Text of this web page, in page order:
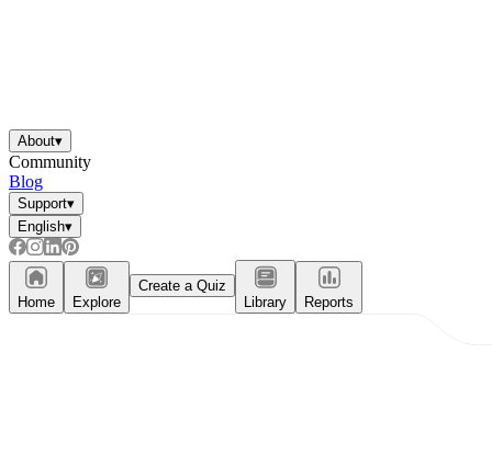
About▾
Community
Blog
Support▾
English▾
Home Explore
Create a Quiz
Library
Reports